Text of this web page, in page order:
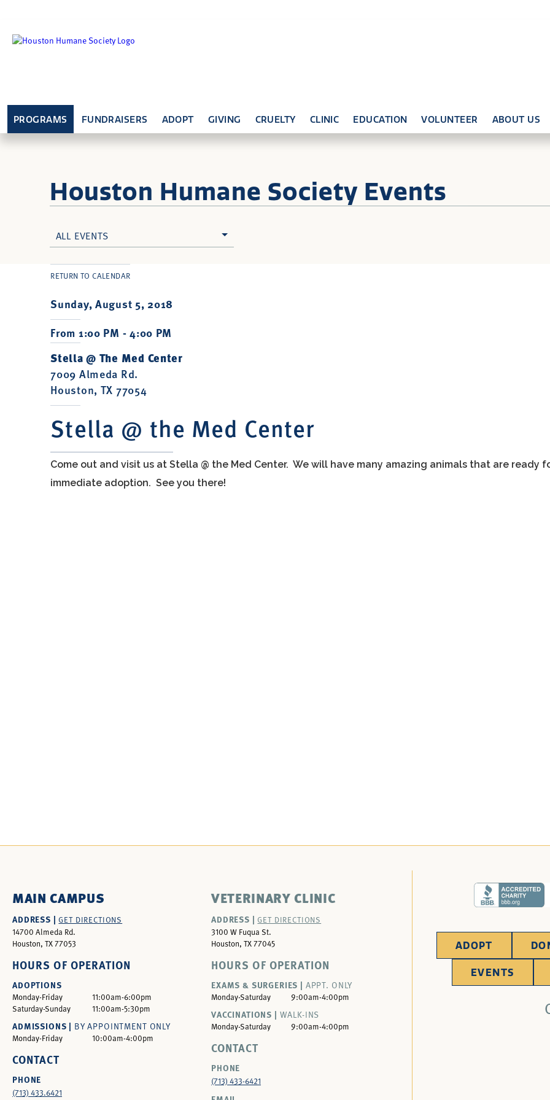
PROGRAMS FUNDRAISERS ADOPT GIVING CRUELTY CLINIC EDUCATION VOLUNTEER ABOUT US
Houston Humane Society Events
ALL EVENTS
Sunday, August 5, 2018
From 1:00 PM - 4:00 PM
Stella @ The Med Center
7009 Almeda Rd.
Houston, TX 77054
Stella @ the Med Center
RETURN TO CALENDAR
Come out and visit us at Stella @ the Med Center. We will have many amazing animals that are ready
immediate adoption. See you there!
MAIN CAMPUS
ADDRESS |GET DIRECTIONS
14700 Almeda Rd.
Houston, TX 77053
HOURS OF OPERATION
ADOPTIONS
Monday-Friday
11:00am-6:00pm
Saturday-Sunday
11:00am-5:30pm
ADMISSIONS | BY APPOINTMENT ONLY
Monday-Friday 10:00am-4:00pm
CONTACT
PHONE
(713) 433.6421
VETERINARY CLINIC
ADDRESS | GET DIRECTIONS
3100 W Fuqua St.
Houston, TX 77045
HOURS OF OPERATION
EXAMS & SURGERIES | APPT. ONLY
Monday-Saturday 9:00am-4:00pm
VACCINATIONS | WALK-INS
Monday-Saturday 9:00am-4:00pm
CONTACT
PHONE
(713) 433-6421
ADOPT
EVENTS